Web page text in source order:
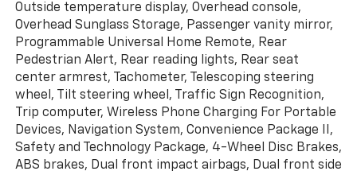
Outside temperature display, Overhead console,
Overhead Sunglass Storage, Passenger vanity mirror,
Programmable Universal Home Remote, Rear
Pedestrian Alert, Rear reading lights, Rear seat
center armrest, Tachometer, Telescoping steering
wheel, Tilt steering wheel, Traffic Sign Recognition,
Trip computer, Wireless Phone Charging For Portable
Devices, Navigation System, Convenience Package II,
Safety and Technology Package, 4-Wheel Disc Brakes,
ABS brakes, Dual front impact airbags, Dual front side